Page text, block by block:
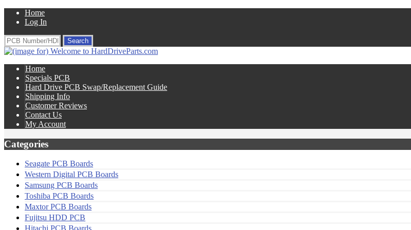
Home
Log In
Home
Specials PCB
Hard Drive PCB Swap/Replacement Guide
Shipping Info
Customer Reviews
Contact Us
My Account
Categories
Seagate PCB Boards
Western Digital PCB Boards
Samsung PCB Boards
Toshiba PCB Boards
Maxtor PCB Boards
Fujitsu HDD PCB